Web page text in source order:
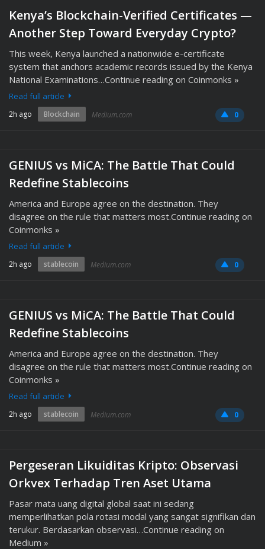
Kenya’s Blockchain-Verified Certificates —
Another Step Toward Everyday Crypto?
This week, Kenya launched a nationwide e-certificate
system that anchors academic records issued by the Kenya
National Examinations…Continue reading on Coinmonks »
Read full article
2h ago Blockchain Medium.com 0
GENIUS vs MiCA: The Battle That Could
Redefine Stablecoins
America and Europe agree on the destination. They
disagree on the rule that matters most.Continue reading on
Coinmonks »
Read full article
2h ago stablecoin Medium.com 0
GENIUS vs MiCA: The Battle That Could
Redefine Stablecoins
America and Europe agree on the destination. They
disagree on the rule that matters most.Continue reading on
Coinmonks »
Read full article
2h ago stablecoin Medium.com 0
Pergeseran Likuiditas Kripto: Observasi
Orkvex Terhadap Tren Aset Utama
Pasar mata uang digital global saat ini sedang
memperlihatkan pola rotasi modal yang sangat signifikan dan
terukur. Berdasarkan observasi…Continue reading on
Medium »